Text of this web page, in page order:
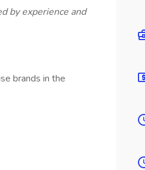
by experience and
brands in the